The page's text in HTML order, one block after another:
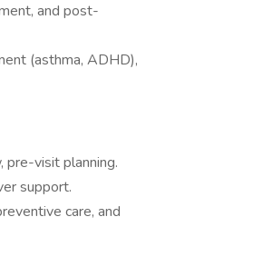
and post-
(asthma, ADHD),
pre-visit planning.
support.
care, and